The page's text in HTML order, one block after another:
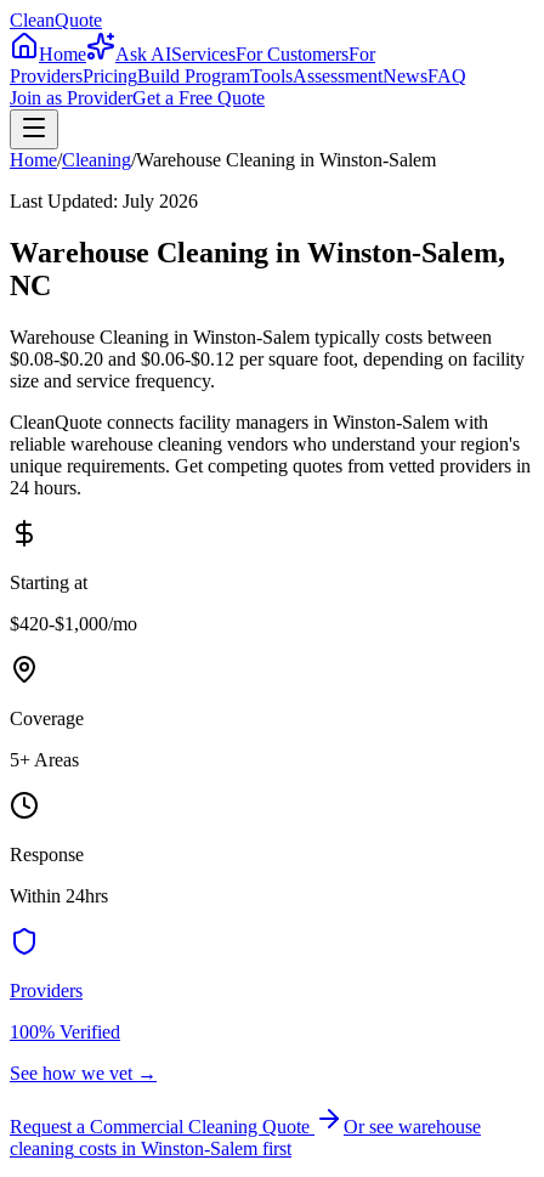
CleanQuote
Home
Ask AIServicesFor CustomersFor
ProvidersPricingBuild ProgramToolsAssessmentNewsFAQ
Join as ProviderGet a Free Quote
Home/Cleaning/Warehouse Cleaning in Winston-Salem
Last Updated: July 2026
Warehouse Cleaning in Winston-Salem,
NC
Warehouse Cleaning in Winston-Salem typically costs between
$0.08-$0.20 and $0.06-$0.12 per square foot, depending on facility
size and service frequency.
CleanQuote connects facility managers in Winston-Salem with
reliable warehouse cleaning vendors who understand your region's
unique requirements. Get competing quotes from vetted providers in
24 hours.
Starting at
$420-$1,000/mo
Coverage
5+ Areas
Response
Within 24hrs
Providers
100% Verified
See how we vet →
Request a Commercial Cleaning Quote Or see warehouse
cleaning costs in Winston-Salem first